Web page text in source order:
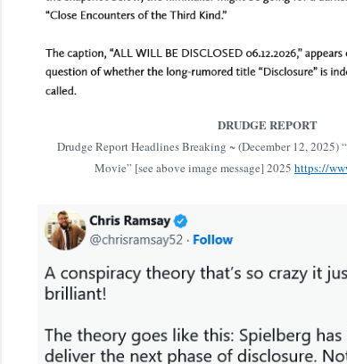
DRUDGE REPORT
Drudge Report Headlines Breaking ~ (December 12, 2025)
Movie” [see above image message] 2025 https://